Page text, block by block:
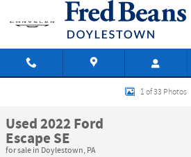
Skip to main content
Used 2022 Ford Escape SE SUV Photo 1 of 33
1 of 33 Photos
Used 2022 Ford
Escape SE
for sale in Doylestown, PA